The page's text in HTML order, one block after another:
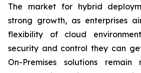
The market for hybrid
strong growth, as enterprises
flexibility of cloud
security and control they can
On-Premises solutions